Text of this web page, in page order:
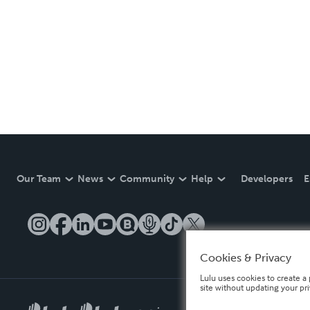
Our Team News Community Help Developers
Cookies & Privacy
Lulu uses cookies to create
site without updating your